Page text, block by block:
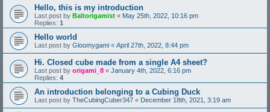
Hello, this is my introduction
Last post by Baltorigamist « May 25th, 2022, 10:16 pm
Replies: 1
Hello world
Last post by Gloomygami « April 27th, 2022, 8:44 pm
Hi. Closed cube made from a single A4 sheet?
Last post by origami_8 « January 4th, 2022, 6:16 pm
Replies: 4
An introduction belonging to a Cubing Duck
Last post by TheCubingCuber347 « December 18th, 2021, 3:19 am